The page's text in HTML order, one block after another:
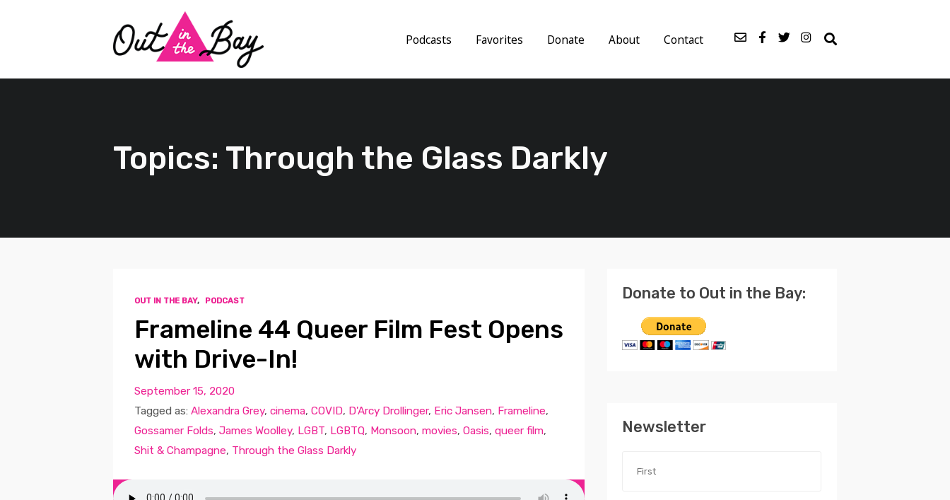
Podcasts Favorites Donate About Contact
Topics: Through the Glass Darkly
OUT IN THE BAY, PODCAST
Frameline 44 Queer Film Fest Opens
with Drive-In!
September 15, 2020
Tagged as: Alexandra Grey, cinema, COVID, D'Arcy Drollinger, Eric Jansen, Frameline,
Gossamer Folds, James Woolley, LGBT, LGBTQ, Monsoon, movies, Oasis, queer film,
Shit & Champagne, Through the Glass Darkly
Donate to Out in the Bay:
Newsletter